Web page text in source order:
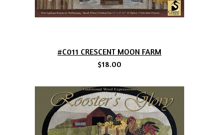
#C011 CRESCENT MOON FARM
$18.00